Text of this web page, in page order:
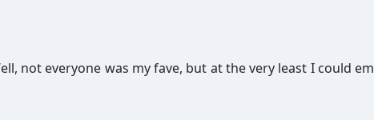
not everyone was my fave, but at the very least I could